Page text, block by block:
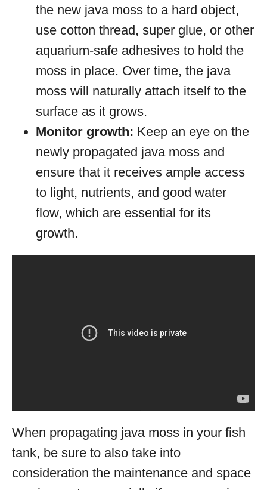
the new java moss to a hard object,
use cotton thread, super glue, or other
aquarium-safe adhesives to hold the
moss in place. Over time, the java
moss will naturally attach itself to the
surface as it grows.
Monitor growth: Keep an eye on the
newly propagated java moss and
ensure that it receives ample access
to light, nutrients, and good water
flow, which are essential for its
growth.
When propagating java moss in your fish
tank, be sure to also take into
consideration the maintenance and space